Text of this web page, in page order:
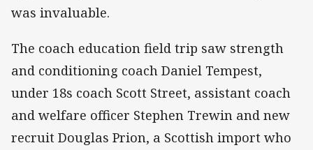
was invaluable.
The coach education field trip saw strength
and conditioning coach Daniel Tempest,
under 18s coach Scott Street, assistant coach
and welfare officer Stephen Trewin and new
recruit Douglas Prion, a Scottish import who